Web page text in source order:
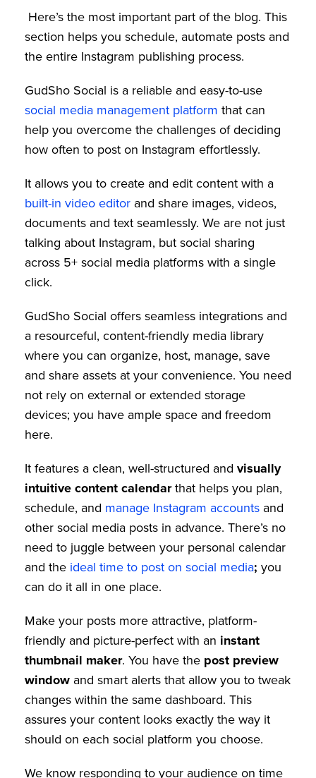
Here’s the most important part of the blog. This
section helps you schedule, automate posts and
the entire Instagram publishing process.
GudSho Social is a reliable and easy-to-use
social media management platform that can
help you overcome the challenges of deciding
how often to post on Instagram effortlessly.
It allows you to create and edit content with a
built-in video editor and share images, videos,
documents and text seamlessly. We are not just
talking about Instagram, but social sharing
across 5+ social media platforms with a single
click.
GudSho Social offers seamless integrations and
a resourceful, content-friendly media library
where you can organize, host, manage, save
and share assets at your convenience. You need
not rely on external or extended storage
devices; you have ample space and freedom
here.
It features a clean, well-structured and visually
intuitive content calendarthat helps you plan,
schedule, and manage Instagram accounts and
other social media posts in advance. There’s no
need to juggle between your personal calendar
and the ideal time to post on social media; you
can do it all in one place.
Make your posts more attractive, platform-
friendly and picture-perfect with an instant
thumbnail maker. You have the post preview
window and smart alerts that allow you to tweak
changes within the same dashboard. This
assures your content looks exactly the way it
should on each social platform you choose.
We know responding to your audience on time